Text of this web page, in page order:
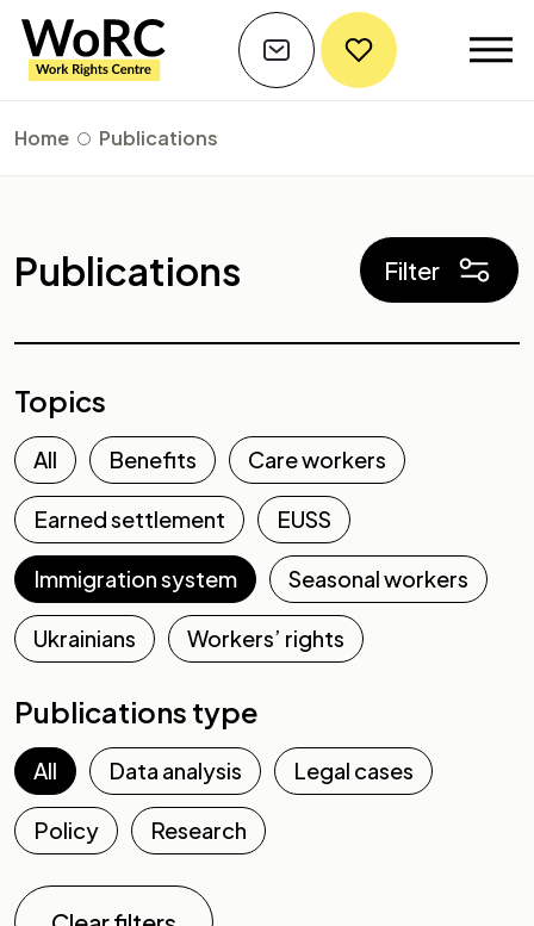
Home Publications
Publications Filter
Topics
All Benefits Care workers
Earned settlement EUSS
Immigration system Seasonal workers
Ukrainians Workers’ rights
Publications type
All Data analysis Legal cases
Policy Research